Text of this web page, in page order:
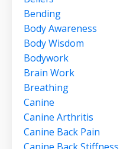
Bending
Body Awareness
Body Wisdom
Bodywork
Brain Work
Breathing
Canine
Canine Arthritis
Canine Back Pain